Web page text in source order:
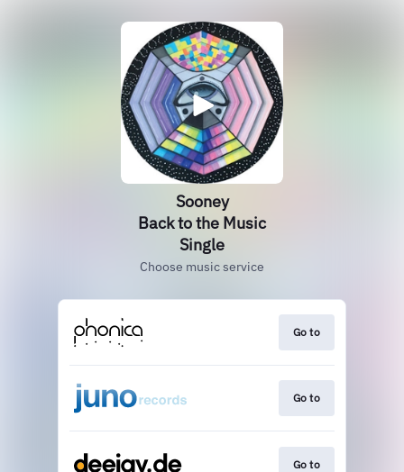
Sooney
Back to the Music
Single
Choose music service
Go to
Go to
Go to